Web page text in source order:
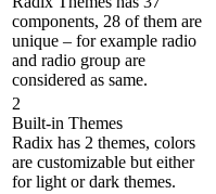
components, 28 of them are
unique – for example radio
and radio group are
considered as same.
2
Built-in Themes
Radix has 2 themes, colors
are customizable but either
for light or dark themes.